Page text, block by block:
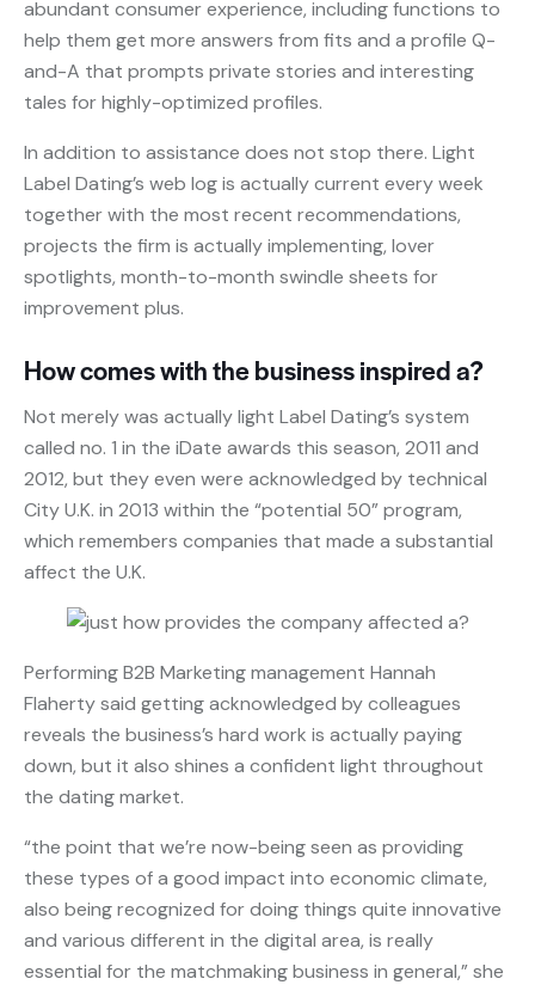
abundant consumer experience, including functions to
help them get more answers from fits and a profile Q-
and-A that prompts private stories and interesting
tales for highly-optimized profiles.
In addition to assistance does not stop there. Light
Label Dating’s web log is actually current every week
together with the most recent recommendations,
projects the firm is actually implementing, lover
spotlights, month-to-month swindle sheets for
improvement plus.
How comes with the business inspired a?
Not merely was actually light Label Dating’s system
called no. 1 in the iDate awards this season, 2011 and
2012, but they even were acknowledged by technical
City U.K. in 2013 within the “potential 50” program,
which remembers companies that made a substantial
affect the U.K.
Performing B2B Marketing management Hannah
Flaherty said getting acknowledged by colleagues
reveals the business’s hard work is actually paying
down, but it also shines a confident light throughout
the dating market.
“the point that we’re now-being seen as providing
these types of a good impact into economic climate,
also being recognized for doing things quite innovative
and various different in the digital area, is really
essential for the matchmaking business in general,” she